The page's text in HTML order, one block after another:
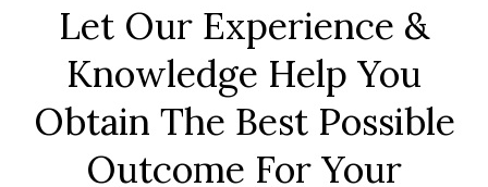
Let Our Experience &
Knowledge Help You
Obtain The Best Possible
Outcome For Your